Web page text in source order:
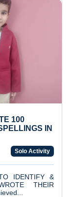
100
IN
Solo Activity
IDENTIFY &
THEIR